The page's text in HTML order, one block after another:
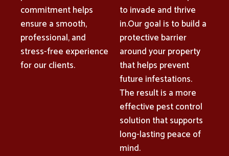
commitment helps
ensure a smooth,
professional, and
stress-free experience
for our clients.
to invade and thrive
in.Our goal is to build a
protective barrier
around your property
that helps prevent
future infestations.
The result is a more
effective pest control
solution that supports
long-lasting peace of
mind.